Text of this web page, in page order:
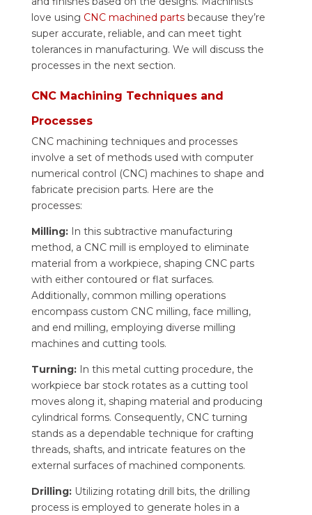
love using CNC machined partsbecause they’re
super accurate, reliable, and can meet tight
tolerances in manufacturing. We will discuss the
processes in the next section.
CNC Machining Techniques and
Processes
CNC machining techniques and processes
involve a set of methods used with computer
numerical control (CNC) machines to shape and
fabricate precision parts. Here are the
processes:
Milling: In this subtractive manufacturing
method, a CNC mill is employed to eliminate
material from a workpiece, shaping CNC parts
with either contoured or flat surfaces.
Additionally, common milling operations
encompass custom CNC milling, face milling,
and end milling, employing diverse milling
machines and cutting tools.
Turning: In this metal cutting procedure, the
workpiece bar stock rotates as a cutting tool
moves along it, shaping material and producing
cylindrical forms. Consequently, CNC turning
stands as a dependable technique for crafting
threads, shafts, and intricate features on the
external surfaces of machined components.
Drilling: Utilizing rotating drill bits, the drilling
process is employed to generate holes in a